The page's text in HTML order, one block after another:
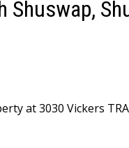
Shuswap,
at 3030 Vickers